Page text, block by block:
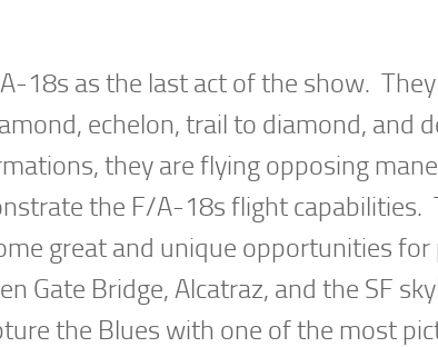
18s as the last act of the show.
echelon, trail to diamond, and
they are flying opposing
the F/A-18s flight capabilities.
great and unique opportunities
Gate Bridge, Alcatraz, and the SF
the Blues with one of the most